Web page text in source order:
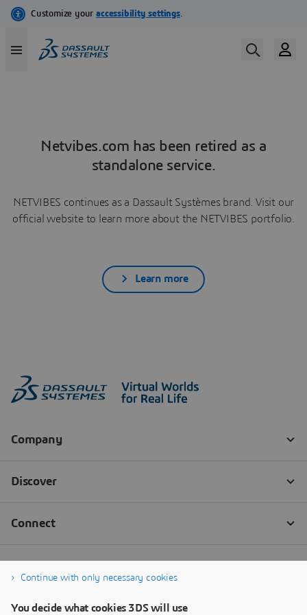
Netvibes.com has been retired as a
standalone service.
NETVIBES continues as a Dassault Systèmes brand. Visit our
official website to learn more about the NETVIBES portfolio.
Learn more
Continue with only necessary cookies
You decide what cookies 3DS will use